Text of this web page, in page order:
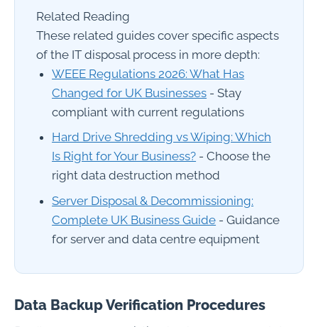
Related Reading
These related guides cover specific aspects
of the IT disposal process in more depth:
WEEE Regulations 2026: What Has
Changed for UK Businesses - Stay
compliant with current regulations
Hard Drive Shredding vs Wiping: Which
Is Right for Your Business? - Choose the
right data destruction method
Server Disposal & Decommissioning:
Complete UK Business Guide - Guidance
for server and data centre equipment
Data Backup Verification Procedures